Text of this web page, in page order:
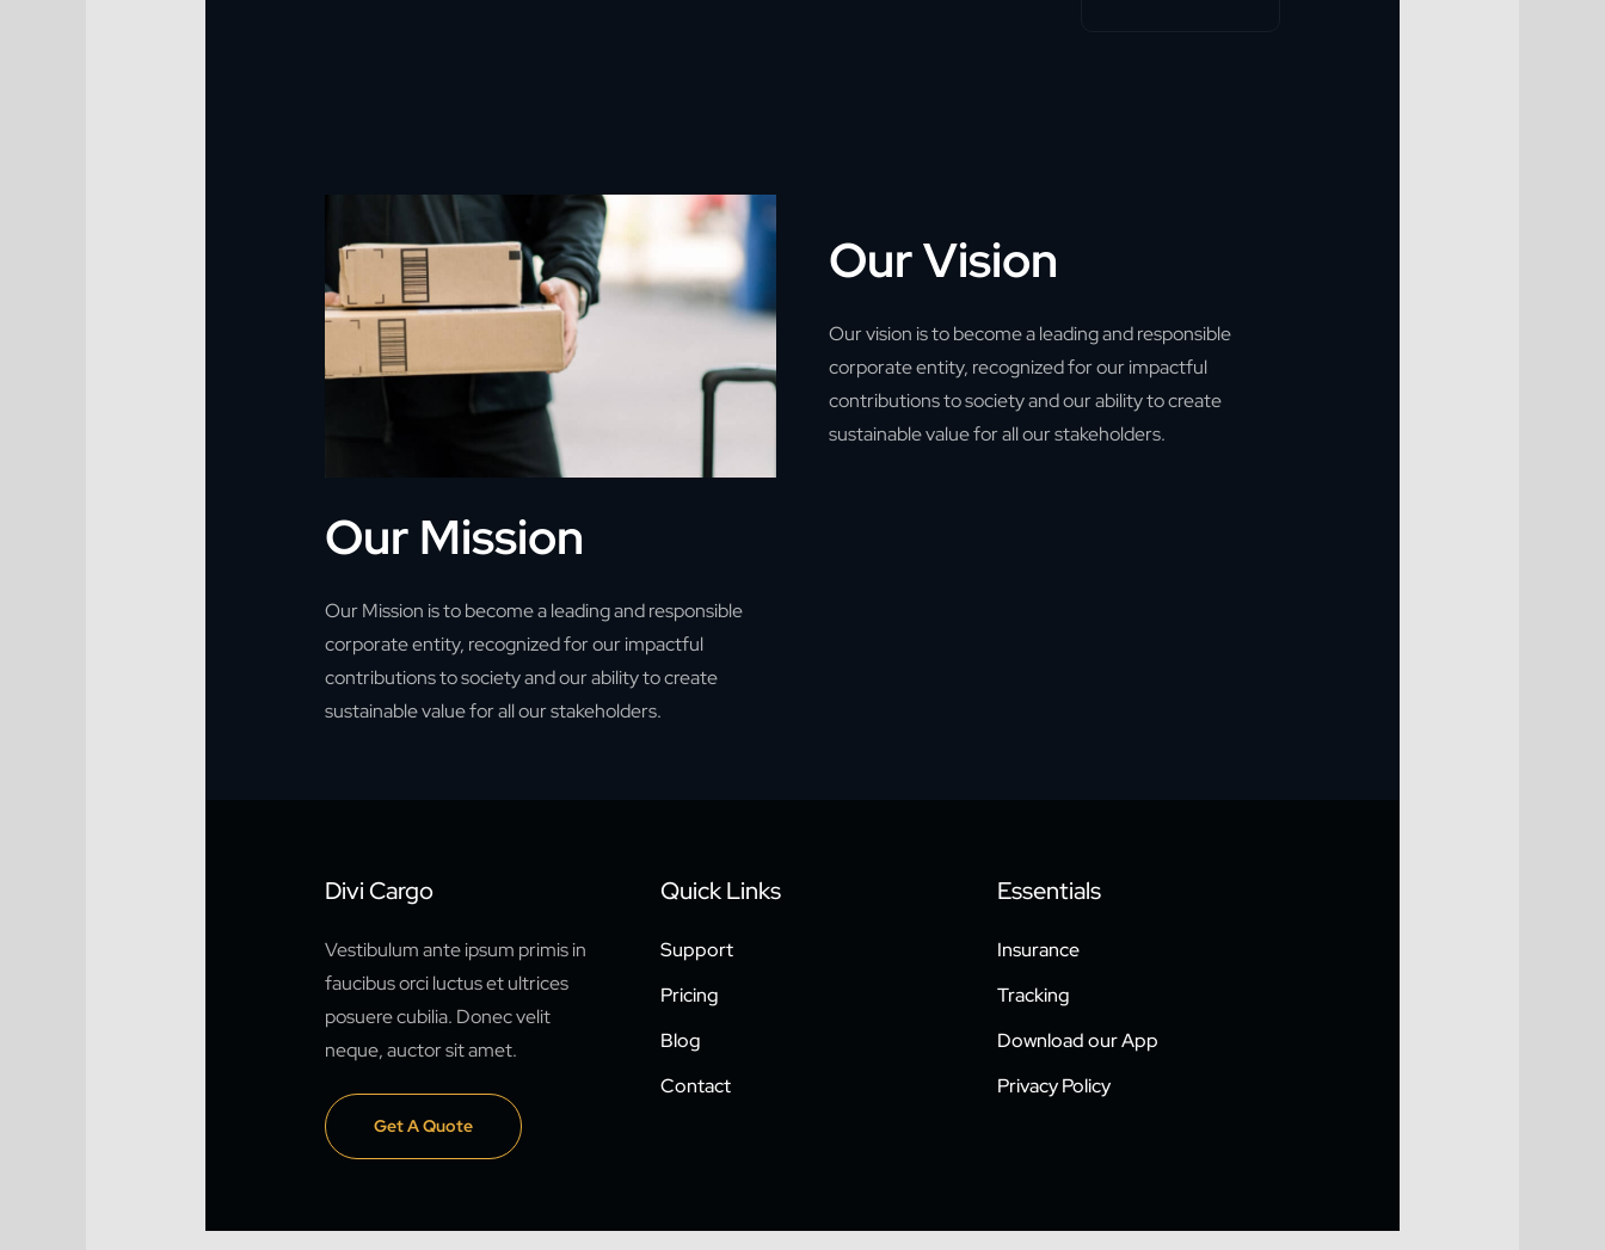
Our Mission
Our Mission is to become a leading and responsible
corporate entity, recognized for our impactful
contributions to society and our ability to create
sustainable value for all our stakeholders.
Our Vision
Our vision is to become a leading and responsible
corporate entity, recognized for our impactful
contributions to society and our ability to create
sustainable value for all our stakeholders.
Divi Cargo
Vestibulum ante ipsum primis in
faucibus orci luctus et ultrices
posuere cubilia. Donec velit
neque, auctor sit amet.
Get A Quote
Quick Links
Support
Pricing
Blog
Contact
Essentials
Insurance
Tracking
Download our App
Privacy Policy